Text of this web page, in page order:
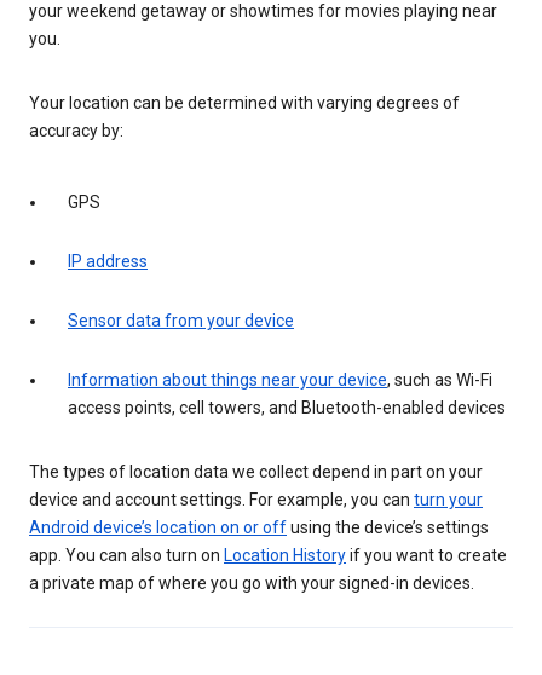
your weekend getaway or showtimes for movies playing near
you.
Your location can be determined with varying degrees of
accuracy by:
GPS
IP address
Sensor data from your device
Information about things near your device, such as Wi-Fi
access points, cell towers, and Bluetooth-enabled devices
The types of location data we collect depend in part on your
device and account settings. For example, you can turn your
Android device’s location on or offusing the device’s settings
app. You can also turn on Location Historyif you want to create
a private map of where you go with your signed-in devices.